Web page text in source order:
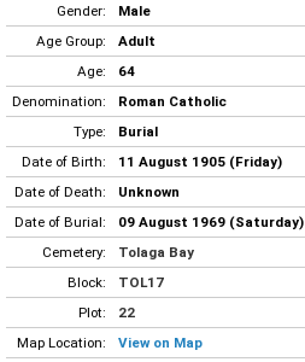
Gender:
Male
Age Group:
Adult
Age:
64
Denomination:
Roman Catholic
Type:
Burial
Date of Birth:
11 August 1905 (Friday)
Date of Death:
Unknown
Date of Burial:
09 August 1969 (Saturday)
Cemetery:
Tolaga Bay
Block:
TOL17
Plot:
22
Map Location:
View on Map